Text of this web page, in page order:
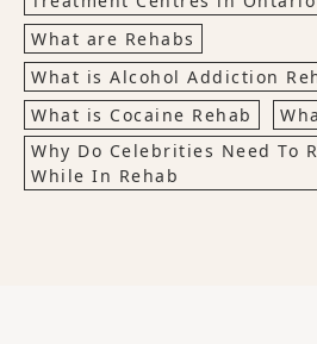
What are Rehabs
What is Alcohol Addiction
What is Cocaine Rehab
Why Do Celebrities Need To
While In Rehab